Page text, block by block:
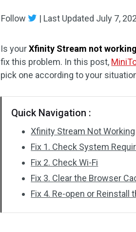
Follow | Last Updated July 7,
Is yourXfinity Stream not
fix this problem. In this post,
pick one according to your
Quick Navigation :
Xfinity Stream Not Working
Fix 1. Check System
Fix 2. Check Wi-Fi
Fix 3. Clear the Browser
Fix 4. Re-open or Reinstall